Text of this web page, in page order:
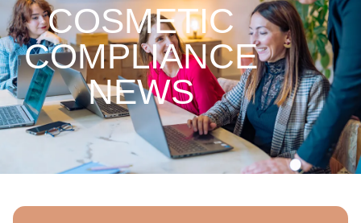
COSMETIC
COMPLIANCE
NEWS